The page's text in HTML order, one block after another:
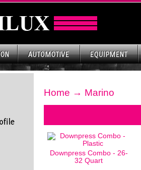
Home → Marino
Downpress Combo - 26-
32 Quart